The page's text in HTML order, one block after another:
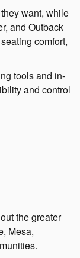
want, while
and Outback
comfort,
tools and in-
and control
the greater
Mesa,